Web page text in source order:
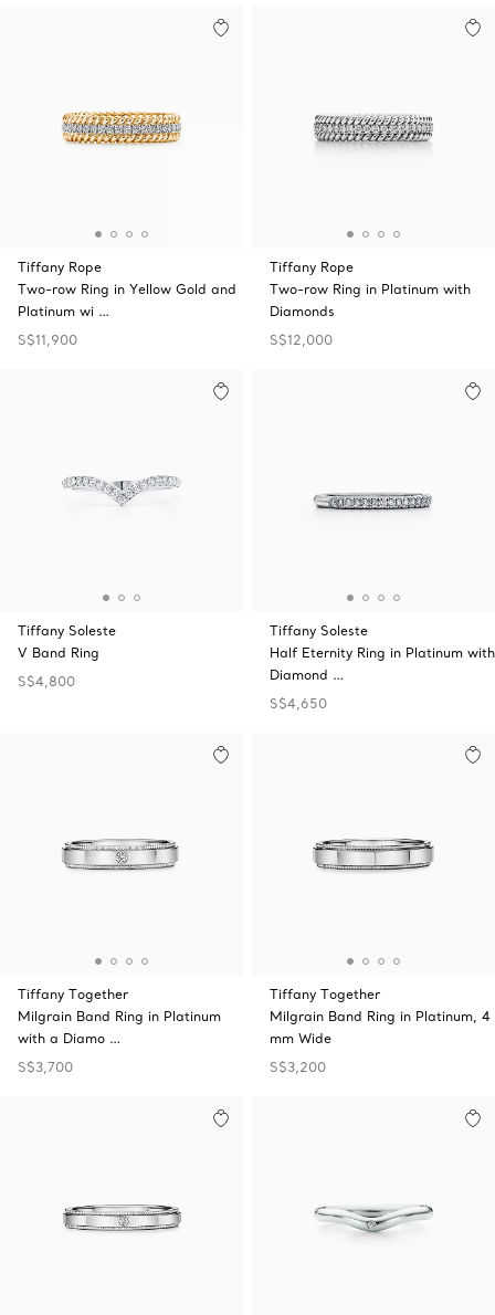
Tiffany Rope
Two-row Ring in Yellow Gold and
Platinum wi …
S$11,900
Tiffany Rope
Two-row Ring in Platinum with
Diamonds
S$12,000
Tiffany Soleste
V Band Ring
S$4,800
Tiffany Soleste
Half Eternity Ring in Platinum with
Diamond …
S$4,650
Tiffany Together
Milgrain Band Ring in Platinum
with a Diamo …
S$3,700
Tiffany Together
Milgrain Band Ring in Platinum, 4
mm Wide
S$3,200